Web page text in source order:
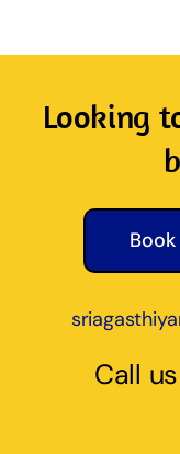
Looking
Call us